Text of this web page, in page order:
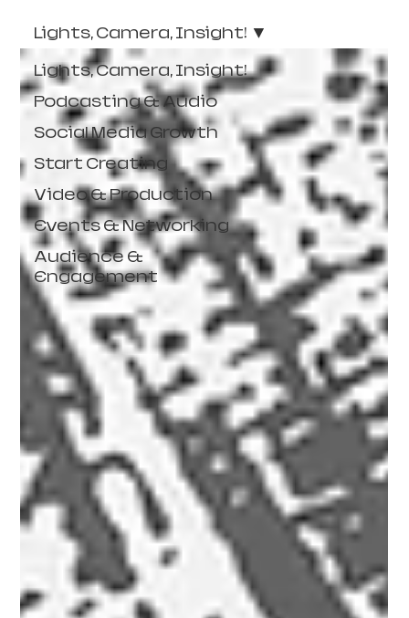
Lights, Camera, Insight!
Podcasting & Audio
Social Media Growth
Start Creating
Video & Production
Events & Networking
Audience &
Engagement
Lights, Camera, Insight!